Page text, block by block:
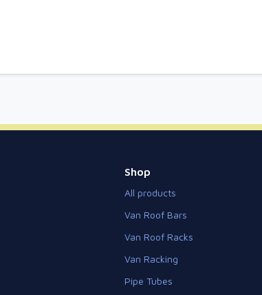
Shop
All products
Van Roof Bars
Van Roof Racks
Van Racking
Pipe Tubes